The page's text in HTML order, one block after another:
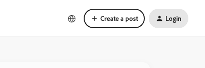
Create a post Login